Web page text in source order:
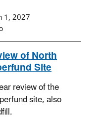
1, 2027
of North
Site
review of the
site, also